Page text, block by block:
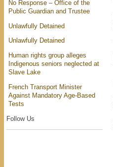
No Response – Office of the
Public Guardian and Trustee
Unlawfully Detained
Unlawfully Detained
Human rights group alleges
Indigenous seniors neglected at
Slave Lake
French Transport Minister
Against Mandatory Age-Based
Tests
Follow Us